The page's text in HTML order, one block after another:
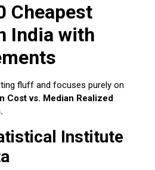
Cheapest
India with
fluff and focuses purely on
Cost vs. Median Realized
Institute